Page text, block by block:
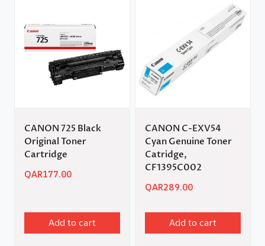
CANON 725 Black
Original Toner
Cartridge
QAR177.00
Add to cart
CANON C-EXV54
Cyan Genuine Toner
Catridge,
CF1395C002
QAR289.00
Add to cart